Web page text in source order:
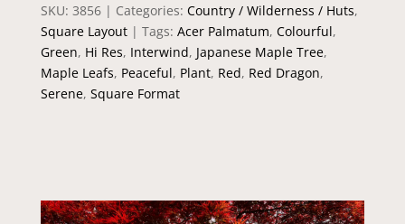
SKU: 3856 Categories: Country / Wilderness / Huts,
Square Layout
Tags: Acer Palmatum, Colourful,
Green, Hi Res, Interwind, Japanese Maple Tree,
Maple Leafs, Peaceful, Plant, Red, Red Dragon,
Serene, Square Format